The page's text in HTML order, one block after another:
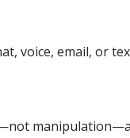
voice, email, or